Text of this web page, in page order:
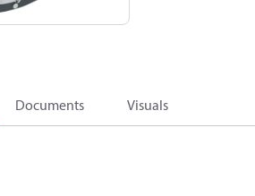
Documents Visuals